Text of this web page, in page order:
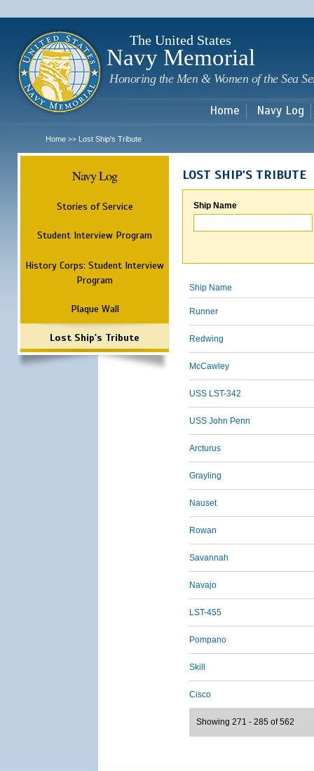
The United States
Navy Memorial
Honoring the Men & Women of the Sea
Home Navy Log
Home >> Lost Ship's Tribute
Navy Log
Stories of Service
Student Interview Program
History Corps: Student Interview
Program
Plaque Wall
Lost Ship's Tribute
LOST SHIP'S TRIBUTE
Ship Name
Ship Name
Runner
Redwing
McCawley
USS LST-342
USS John Penn
Arcturus
Grayling
Nauset
Rowan
Savannah
Navajo
LST-455
Pompano
Skill
Cisco
Showing 271 - 285 of 562